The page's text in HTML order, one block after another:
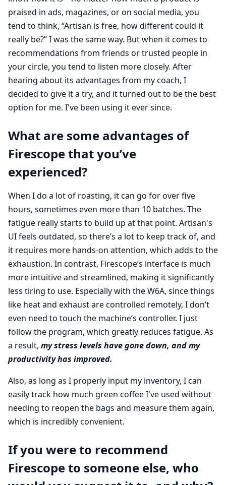
praised in ads, magazines, or on social media, you
tend to think, “Artisan is free, how different could it
really be?” I was the same way. But when it comes to
recommendations from friends or trusted people in
your circle, you tend to listen more closely. After
hearing about its advantages from my coach, I
decided to give it a try, and it turned out to be the best
option for me. I've been using it ever since.
What are some advantages of
Firescope that you’ve
experienced?
When I do a lot of roasting, it can go for over five
hours, sometimes even more than 10 batches. The
fatigue really starts to build up at that point. Artisan's
UI feels outdated, so there’s a lot to keep track of, and
it requires more hands-on attention, which adds to the
exhaustion. In contrast, Firescope’s interface is much
more intuitive and streamlined, making it significantly
less tiring to use. Especially with the W6A, since things
like heat and exhaust are controlled remotely, I don’t
even need to touch the machine’s controller. I just
follow the program, which greatly reduces fatigue. As
a result, my stress levels have gone down, and my
productivity has improved.
Also, as long as I properly input my inventory, I can
easily track how much green coffee I've used without
needing to reopen the bags and measure them again,
which is incredibly convenient.
If you were to recommend
Firescope to someone else, who